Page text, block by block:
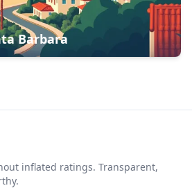
Barbara
inflated ratings. Transparent,